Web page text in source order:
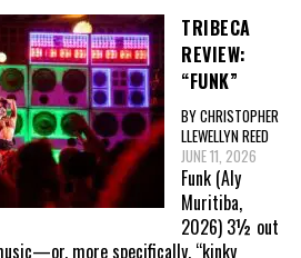
TRIBECA
REVIEW:
“FUNK”
BY CHRISTOPHER
LLEWELLYN REED
JUNE 11, 2026
Funk (Aly
Muritiba,
2026) 3½ out
more specifically, “kinky